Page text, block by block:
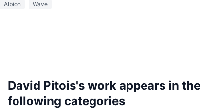
Albion Wave
David Pitois's work appears in the
following categories